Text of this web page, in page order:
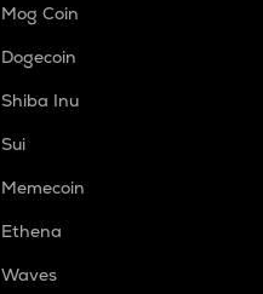
Mog Coin
Dogecoin
Shiba Inu
Sui
Memecoin
Ethena
Waves